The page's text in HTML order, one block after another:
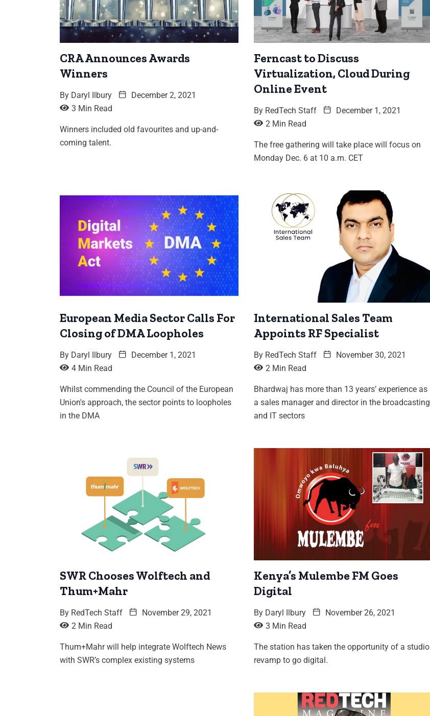
CRA Announces Awards
Winners
By Daryl Ilbury
December 2, 2021
3 Min Read
Winners included old favourites and up-and-
coming talent.
Ferncast to Discuss
Virtualization, Cloud During
Online Event
By RedTech Staff
December 1, 2021
2 Min Read
The free gathering will take place will focus on
Monday Dec. 6 at 10 a.m. CET
European Media Sector Calls For
Closing of DMA Loopholes
By Daryl Ilbury
December 1, 2021
4 Min Read
Whilst commending the Council of the European
Union's approach, the sector points to loopholes
in the DMA
International Sales Team
Appoints RF Specialist
By RedTech Staff
November 30, 2021
2 Min Read
Bhardwaj has more than 13 years’ experience as
a sales manager and director in the broadcasting
and IT sectors
SWR Chooses Wolftech and
Thum+Mahr
By RedTech Staff
November 29, 2021
2 Min Read
Thum+Mahr will help integrate Wolftech News
with SWR’s complex existing systems
Kenya’s Mulembe FM Goes
Digital
By Daryl Ilbury
November 26, 2021
3 Min Read
The station has taken the opportunity of a studio
revamp to go digital.